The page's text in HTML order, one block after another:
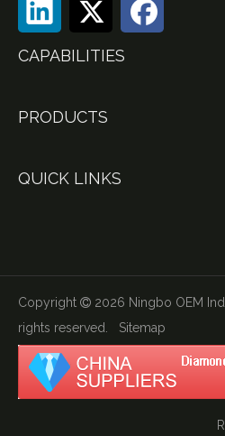
CAPABILITIES
PRODUCTS
QUICK LINKS
Copyright  2026 Ningbo OEM
rights reserved. Sitemap